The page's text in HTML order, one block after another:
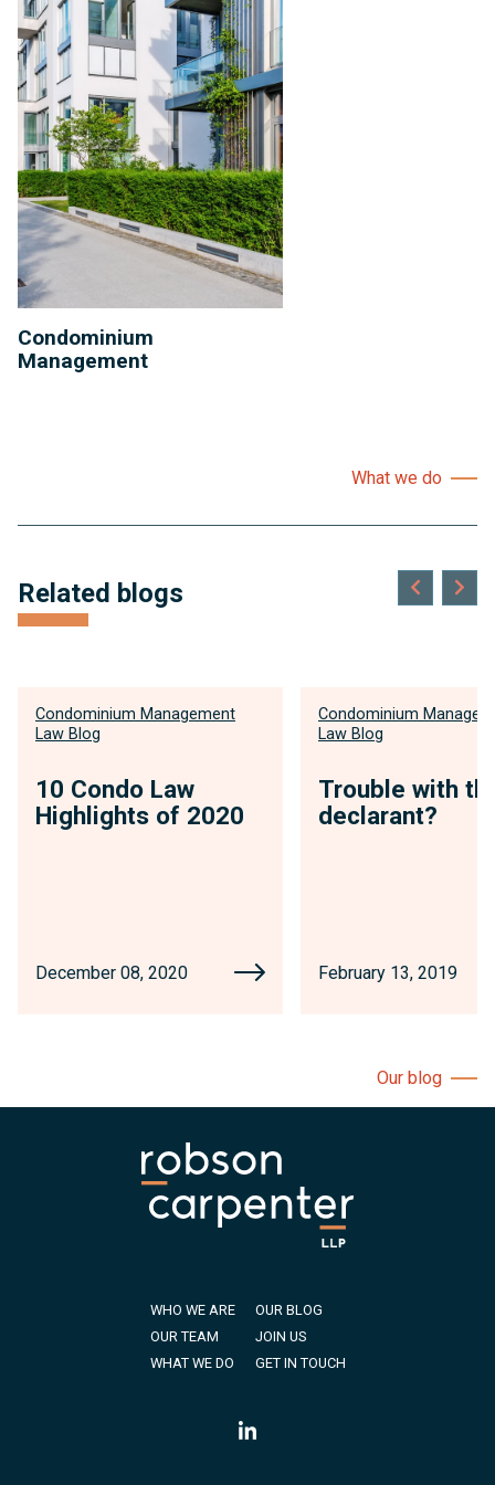
Condominium
Management
What we do
Related blogs
Condominium Management
Law Blog
10 Condo Law
Highlights of 2020
December 08, 2020
Condominium
Law Blog
Trouble with
declarant?
February 13, 2019
Our blog
WHO WE ARE
OUR TEAM
WHAT WE DO
OUR BLOG
JOIN US
GET IN TOUCH